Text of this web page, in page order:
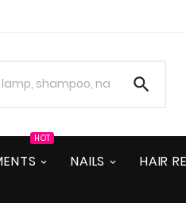

HOT
NAILS HAIR